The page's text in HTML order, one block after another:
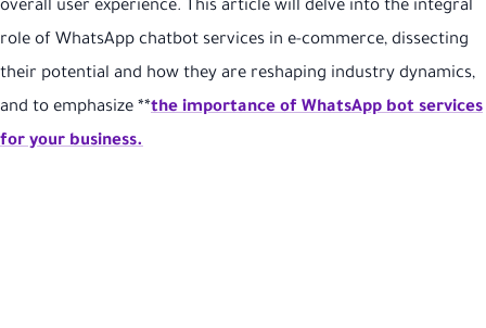
overall user experience. This article will delve into the integral
role of WhatsApp chatbot services in e-commerce, dissecting
their potential and how they are reshaping industry dynamics,
and to emphasize **the importance of WhatsApp bot services
for your business.